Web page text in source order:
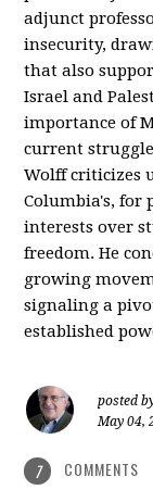
adjunct
insecurity,
that also
Israel and
importance of
current
Wolff criticizes
Columbia's,
interests over
freedom. He
growing
signaling a
established
posted
May 04,
7 COMMENTS